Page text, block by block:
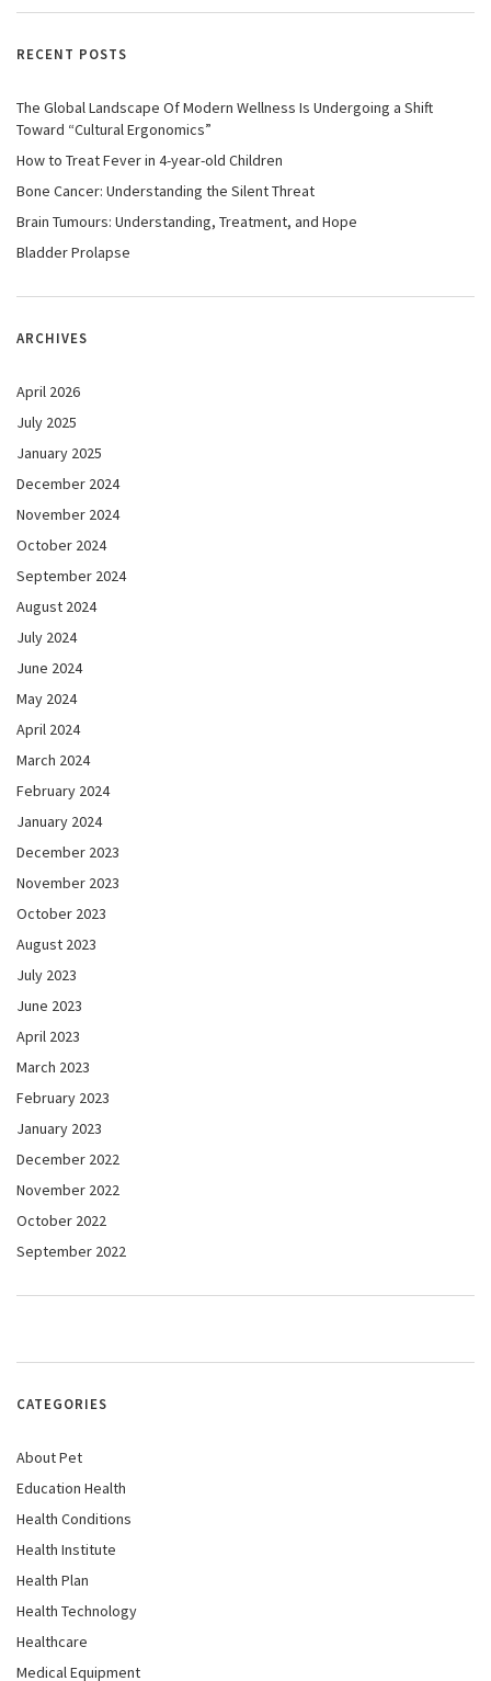
RECENT POSTS
The Global Landscape Of Modern Wellness Is Undergoing a Shift
Toward “Cultural Ergonomics”
How to Treat Fever in 4-year-old Children
Bone Cancer: Understanding the Silent Threat
Brain Tumours: Understanding, Treatment, and Hope
Bladder Prolapse
ARCHIVES
April 2026
July 2025
January 2025
December 2024
November 2024
October 2024
September 2024
August 2024
July 2024
June 2024
May 2024
April 2024
March 2024
February 2024
January 2024
December 2023
November 2023
October 2023
August 2023
July 2023
June 2023
April 2023
March 2023
February 2023
January 2023
December 2022
November 2022
October 2022
September 2022
CATEGORIES
About Pet
Education Health
Health Conditions
Health Institute
Health Plan
Health Technology
Healthcare
Medical Equipment